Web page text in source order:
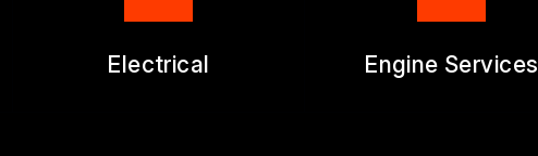
Electrical Engine Services